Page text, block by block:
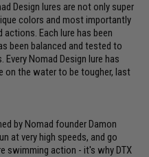
Design lures are not only super
colors and most importantly
Each lure has been
been balanced and tested to
Nomad Design lure has
on the water to be tougher, last
by Nomad founder Damon
at very high speeds, and go
swimming action - it's why DTX